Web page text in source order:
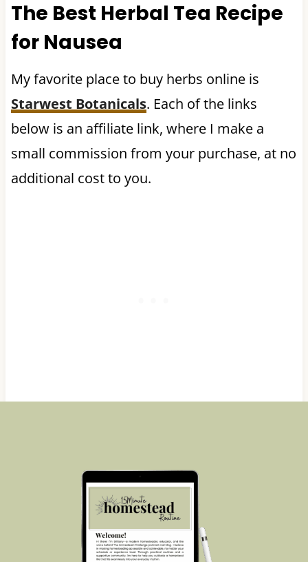
The Best Herbal Tea Recipe
for Nausea
My favorite place to buy herbs online is
Starwest Botanicals. Each of the links
below is an affiliate link, where I make a
small commission from your purchase, at no
additional cost to you.